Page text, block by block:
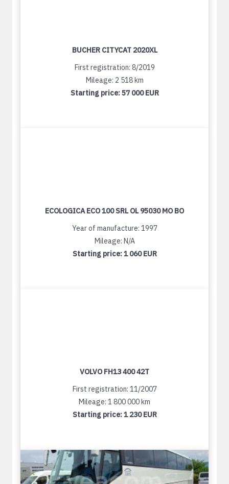
BUCHER CITYCAT 2020XL
First registration: 8/2019
Mileage: 2 518 km
Starting price:57 000 EUR
ECOLOGICA ECO 100 SRL OL 95030 MO BO
Year of manufacture: 1997
Mileage: N/A
Starting price:1 060 EUR
VOLVO FH13 400 42T
First registration: 11/2007
Mileage: 1 800 000 km
Starting price:1 230 EUR